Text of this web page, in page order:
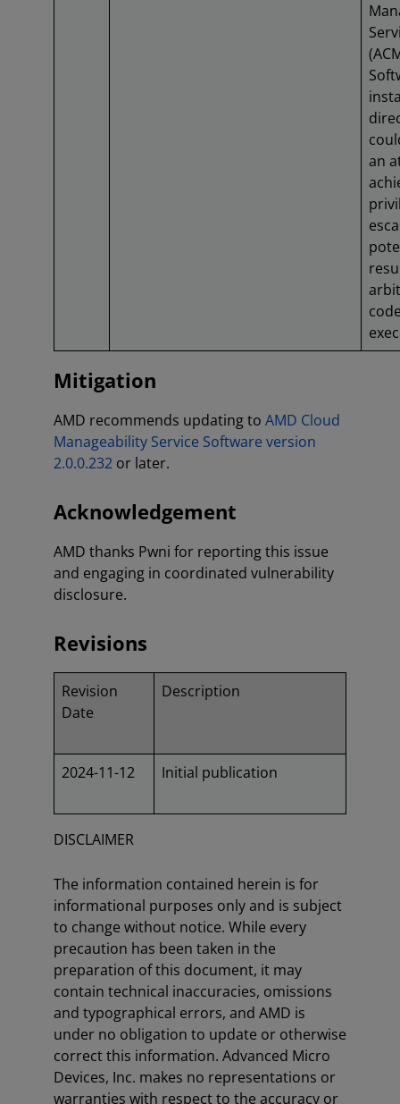
an
Mitigation
AMD recommends updating to AMD Cloud
Manageability Service Software version
2.0.0.232 or later.
Acknowledgement
AMD thanks Pwni for reporting this issue
and engaging in coordinated vulnerability
disclosure.
Revisions
Revision
Date
Description
2024-11-12 Initial publication
DISCLAIMER
The information contained herein is for
informational purposes only and is subject
to change without notice. While every
precaution has been taken in the
preparation of this document, it may
contain technical inaccuracies, omissions
and typographical errors, and AMD is
under no obligation to update or otherwise
correct this information. Advanced Micro
Devices, Inc. makes no representations or
warranties with respect to the accuracy or